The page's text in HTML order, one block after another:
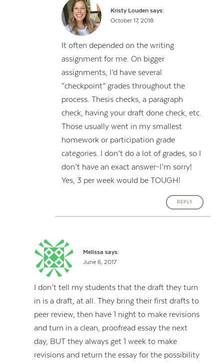
Kristy Louden says:
October 17, 2018
It often depended on the writing
assignment for me. On bigger
assignments, I’d have several
“checkpoint” grades throughout the
process. Thesis checks, a paragraph
check, having your draft done check, etc.
Those usually went in my smallest
homework or participation grade
categories. I don’t do a lot of grades, so I
don’t have an exact answer–I’m sorry!
Yes, 3 per week would be TOUGH!
REPLY
Melissa says:
June 6, 2017
I don’t tell my students that the draft they turn
in is a draft, at all. They bring their first drafts to
peer review, then have 1 night to make revisions
and turn in a clean, proofread essay the next
day, BUT they always get 1 week to make
revisions and return the essay for the possibility